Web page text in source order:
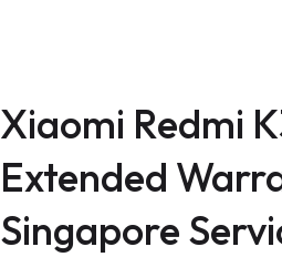
Xiaomi Redmi
Extended
Singapore